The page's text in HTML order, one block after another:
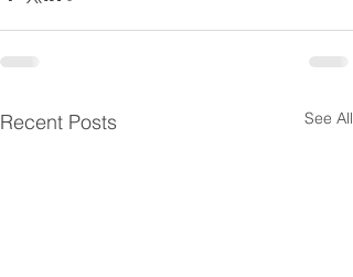
Recent Posts See All